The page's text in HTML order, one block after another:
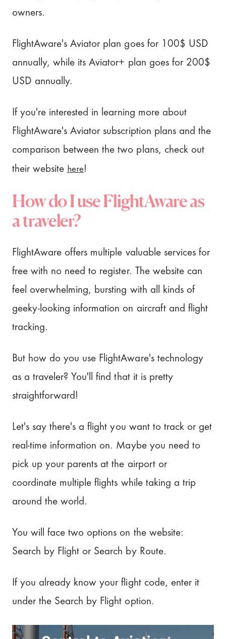
owners.
FlightAware's Aviator plan goes for 100$ USD
annually, while its Aviator+ plan goes for 200$
USD annually.
If you're interested in learning more about
FlightAware's Aviator subscription plans and the
comparison between the two plans, check out
their website here!
How do I use FlightAware as
a traveler?
FlightAware offers multiple valuable services for
free with no need to register. The website can
feel overwhelming, bursting with all kinds of
geeky-looking information on aircraft and flight
tracking.
But how do you use FlightAware's technology
as a traveler? You'll find that it is pretty
straightforward!
Let's say there's a flight you want to track or get
real-time information on. Maybe you need to
pick up your parents at the airport or
coordinate multiple flights while taking a trip
around the world.
You will face two options on the website:
Search by Flight or Search by Route.
If you already know your flight code, enter it
under the Search by Flight option.